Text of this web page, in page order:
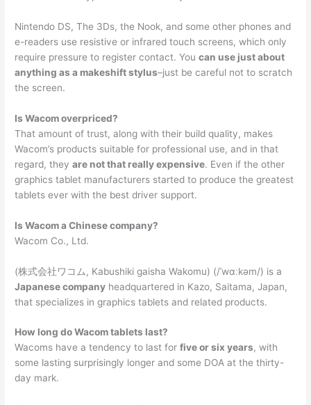
Nintendo DS, The 3Ds, the Nook, and some other phones and
e-readers use resistive or infrared touch screens, which only
require pressure to register contact. Youcan use just about
anything as a makeshift stylus–just be careful not to scratch
the screen.
Is Wacom overpriced?
That amount of trust, along with their build quality, makes
Wacom’s products suitable for professional use, and in that
regard, theyare not that really expensive. Even if the other
graphics tablet manufacturers started to produce the greatest
tablets ever with the best driver support.
Is Wacom a Chinese company?
Wacom Co., Ltd.
(株式会社ワコム, Kabushiki gaisha Wakomu) (/ˈwɑːkəm/) is a
Japanese company headquartered in Kazo, Saitama, Japan,
that specializes in graphics tablets and related products.
How long do Wacom tablets last?
Wacoms have a tendency to last forfive or six years, with
some lasting surprisingly longer and some DOA at the thirty-
day mark.